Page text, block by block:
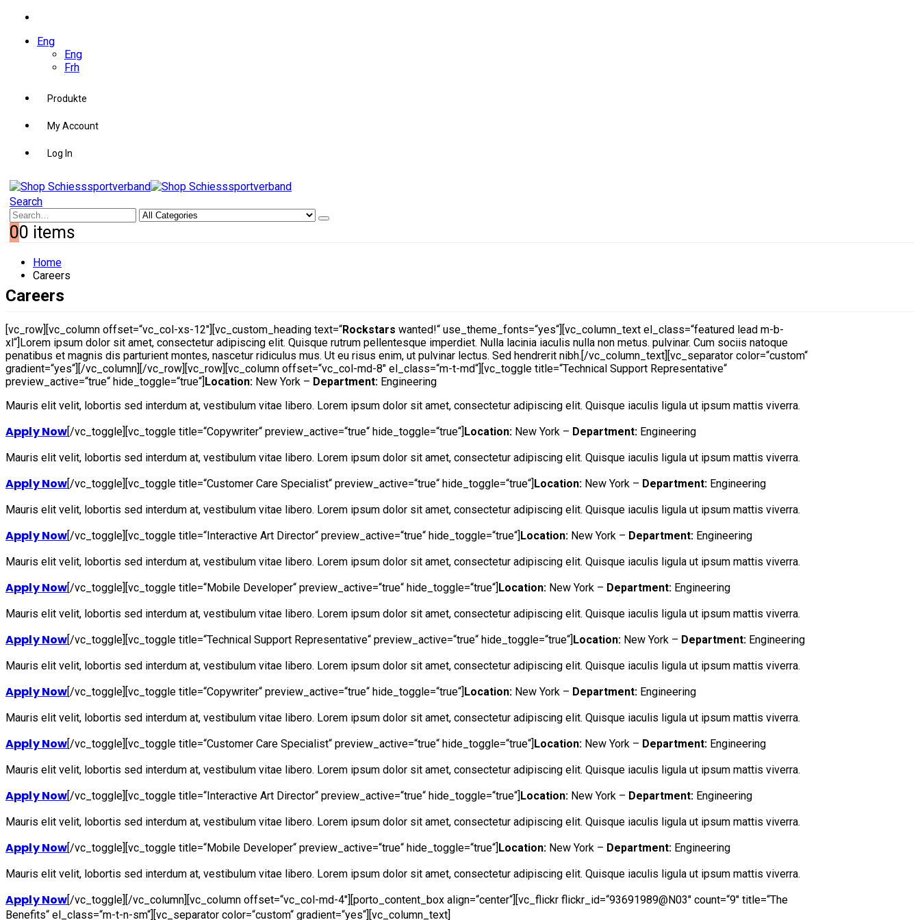
Eng
Eng
Frh
Produkte
My Account
Log In
Search
00 items
Home
Careers
Careers
[vc_row][vc_column offset=“vc_col-xs-12″][vc_custom_heading text=“Rockstars wanted!“ use_theme_fonts=“yes“][vc_column_text el_class=“featured lead m-b-
xl“]Lorem ipsum dolor sit amet, consectetur adipiscing elit. Quisque rutrum pellentesque imperdiet. Nulla lacinia iaculis nulla non metus. pulvinar. Cum sociis natoque
penatibus et magnis dis parturient montes, nascetur ridiculus mus. Ut eu risus enim, ut pulvinar lectus. Sed hendrerit nibh.[/vc_column_text][vc_separator color=“custom“
gradient=“yes“][/vc_column][/vc_row][vc_row][vc_column offset=“vc_col-md-8″ el_class=“m-t-md“][vc_toggle title=“Technical Support Representative“
preview_active=“true“ hide_toggle=“true“]Location: New York – Department: Engineering
Mauris elit velit, lobortis sed interdum at, vestibulum vitae libero. Lorem ipsum dolor sit amet, consectetur adipiscing elit. Quisque iaculis ligula ut ipsum mattis viverra.
Apply Now[/vc_toggle][vc_toggle title=“Copywriter“ preview_active=“true“ hide_toggle=“true“]Location: New York – Department: Engineering
Mauris elit velit, lobortis sed interdum at, vestibulum vitae libero. Lorem ipsum dolor sit amet, consectetur adipiscing elit. Quisque iaculis ligula ut ipsum mattis viverra.
Apply Now[/vc_toggle][vc_toggle title=“Customer Care Specialist“ preview_active=“true“ hide_toggle=“true“]Location: New York – Department: Engineering
Mauris elit velit, lobortis sed interdum at, vestibulum vitae libero. Lorem ipsum dolor sit amet, consectetur adipiscing elit. Quisque iaculis ligula ut ipsum mattis viverra.
Apply Now[/vc_toggle][vc_toggle title=“Interactive Art Director“ preview_active=“true“ hide_toggle=“true“]Location: New York – Department: Engineering
Mauris elit velit, lobortis sed interdum at, vestibulum vitae libero. Lorem ipsum dolor sit amet, consectetur adipiscing elit. Quisque iaculis ligula ut ipsum mattis viverra.
Apply Now[/vc_toggle][vc_toggle title=“Mobile Developer“ preview_active=“true“ hide_toggle=“true“]Location: New York – Department: Engineering
Mauris elit velit, lobortis sed interdum at, vestibulum vitae libero. Lorem ipsum dolor sit amet, consectetur adipiscing elit. Quisque iaculis ligula ut ipsum mattis viverra.
Apply Now[/vc_toggle][vc_toggle title=“Technical Support Representative“ preview_active=“true“ hide_toggle=“true“]Location: New York – Department: Engineering
Mauris elit velit, lobortis sed interdum at, vestibulum vitae libero. Lorem ipsum dolor sit amet, consectetur adipiscing elit. Quisque iaculis ligula ut ipsum mattis viverra.
Apply Now[/vc_toggle][vc_toggle title=“Copywriter“ preview_active=“true“ hide_toggle=“true“]Location: New York – Department: Engineering
Mauris elit velit, lobortis sed interdum at, vestibulum vitae libero. Lorem ipsum dolor sit amet, consectetur adipiscing elit. Quisque iaculis ligula ut ipsum mattis viverra.
Apply Now[/vc_toggle][vc_toggle title=“Customer Care Specialist“ preview_active=“true“ hide_toggle=“true“]Location: New York – Department: Engineering
Mauris elit velit, lobortis sed interdum at, vestibulum vitae libero. Lorem ipsum dolor sit amet, consectetur adipiscing elit. Quisque iaculis ligula ut ipsum mattis viverra.
Apply Now[/vc_toggle][vc_toggle title=“Interactive Art Director“ preview_active=“true“ hide_toggle=“true“]Location: New York – Department: Engineering
Mauris elit velit, lobortis sed interdum at, vestibulum vitae libero. Lorem ipsum dolor sit amet, consectetur adipiscing elit. Quisque iaculis ligula ut ipsum mattis viverra.
Apply Now[/vc_toggle][vc_toggle title=“Mobile Developer“ preview_active=“true“ hide_toggle=“true“]Location: New York – Department: Engineering
Mauris elit velit, lobortis sed interdum at, vestibulum vitae libero. Lorem ipsum dolor sit amet, consectetur adipiscing elit. Quisque iaculis ligula ut ipsum mattis viverra.
Apply Now[/vc_toggle][/vc_column][vc_column offset=“vc_col-md-4″][porto_content_box align=“center“][vc_flickr flickr_id=“93691989@N03″ count=“9″ title=“The
Benefits“ el_class=“m-t-n-sm“][vc_separator color=“custom“ gradient=“yes“][vc_column_text]